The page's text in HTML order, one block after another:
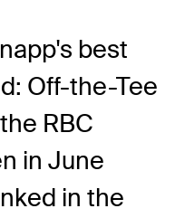
best
Off-the-Tee
RBC
in June
in the